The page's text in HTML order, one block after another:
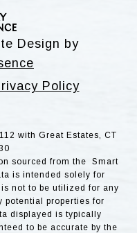
Design by
Policy
with Great Estates, CT
sourced from the Smart
is intended solely for
not to be utilized for any
potential properties for
displayed is typically
to be accurate by the